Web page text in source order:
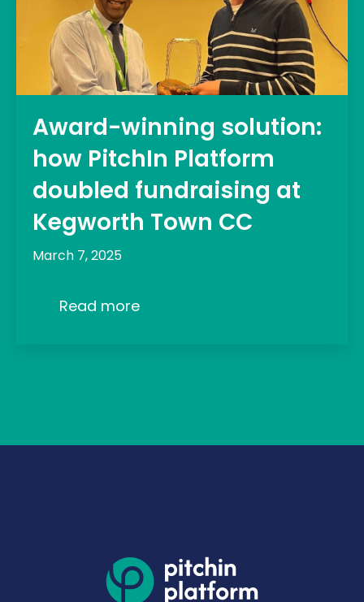
Award-winning solution:
how PitchIn Platform
doubled fundraising at
Kegworth Town CC
March 7, 2025
Read more